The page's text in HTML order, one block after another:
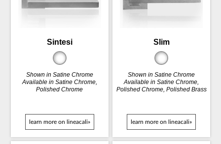
Sintesi
Shown in Satine Chrome
Available in Satine Chrome,
Polished Chrome
learn more on lineacali»
Slim
Shown in Satine Chrome
Available in Satine Chrome,
Polished Chrome, Polished Brass
learn more on lineacali»